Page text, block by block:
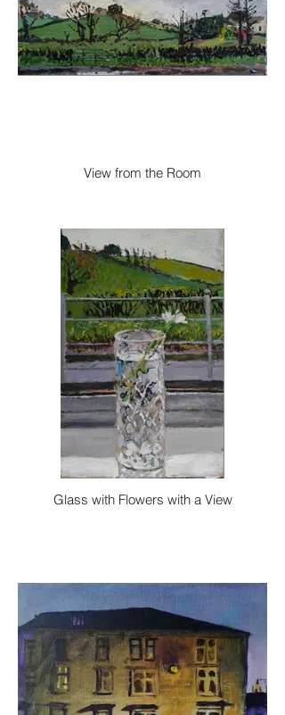
View from the Room
Glass with Flowers with a View